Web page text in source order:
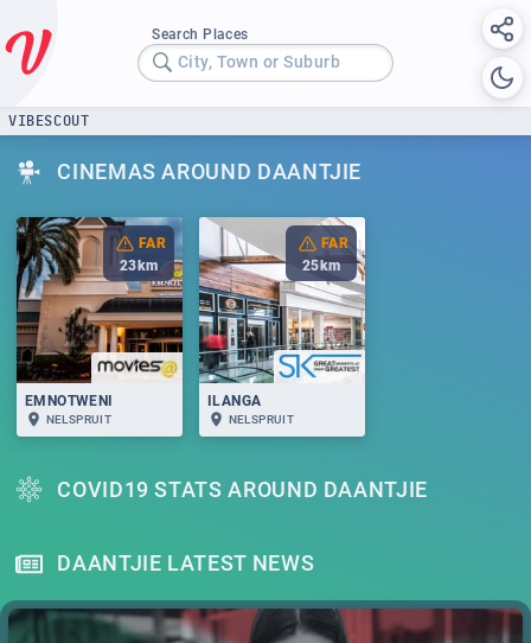
Search Places
City, Town or Suburb
VIBESCOUT
CINEMAS AROUND DAANTJIE
FAR
23 km
EMNOTWENI
NELSPRUIT
FAR
25km
ILANGA
NELSPRUIT
COVID19 STATS AROUND DAANTJIE
DAANTJIE LATEST NEWS